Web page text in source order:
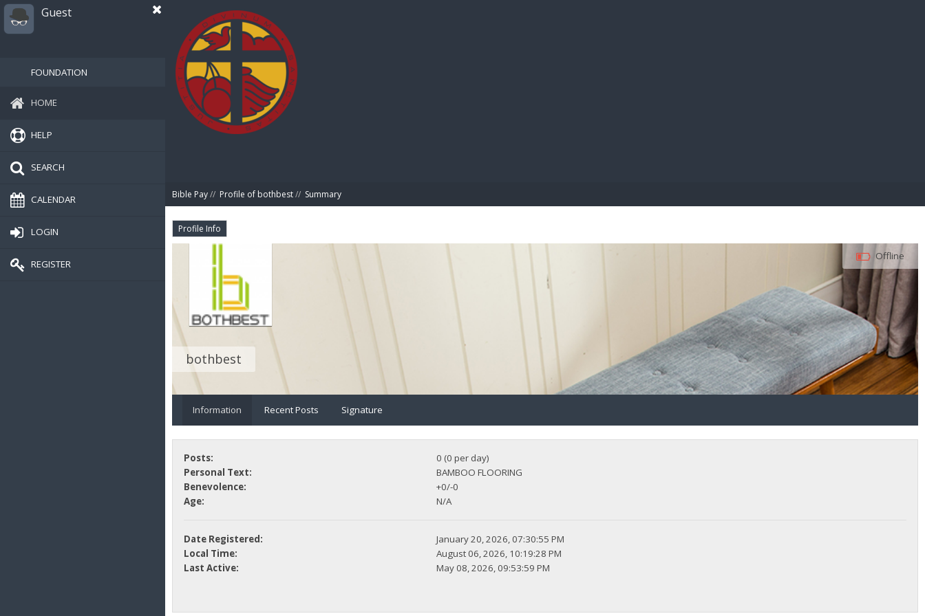
Guest
FOUNDATION
HOME
HELP
SEARCH
CALENDAR
LOGIN
REGISTER
Bible Pay// Profile of bothbest// Summary
Profile Info
bothbest
Offline
Information Recent Posts Signature
Posts:
0 (0 per day)
Personal Text:
BAMBOO FLOORING
Benevolence:
+0/-0
Age:
N/A
Date Registered:
January 20, 2026, 07:30:55 PM
Local Time:
August 06, 2026, 10:19:28 PM
Last Active:
May 08, 2026, 09:53:59 PM